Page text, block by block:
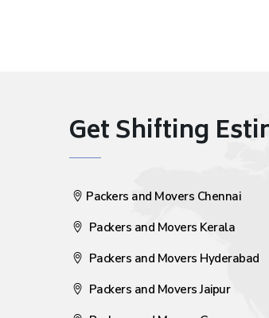
Get Shifting
Packers and Movers Chennai
Packers and Movers Kerala
Packers and Movers Hyderabad
Packers and Movers Jaipur